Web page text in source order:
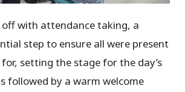
off with attendance taking, a
step to ensure all were present
setting the stage for the day’s
followed by a warm welcome